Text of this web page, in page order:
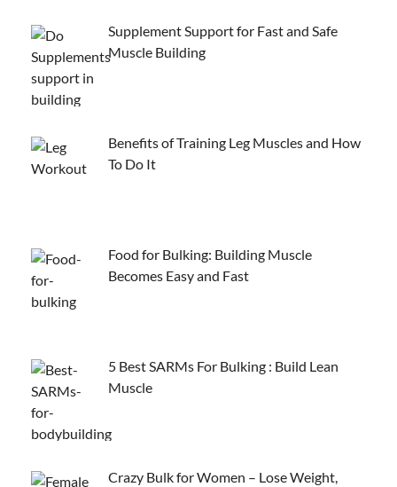
Supplement Support for Fast and Safe
Muscle Building
Benefits of Training Leg Muscles and How
To Do It
Food for Bulking: Building Muscle
Becomes Easy and Fast
5 Best SARMs For Bulking : Build Lean
Muscle
Crazy Bulk for Women – Lose Weight,